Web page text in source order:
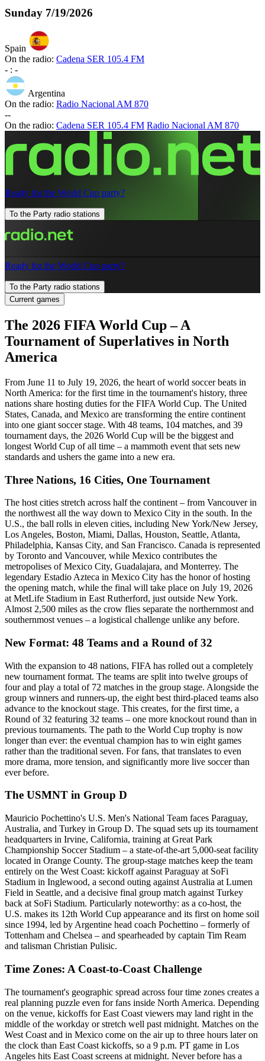
Sunday 7/19/2026
Spain
On the radio: Cadena SER 105.4 FM
- : -
Argentina
On the radio: Radio Nacional AM 870
--
On the radio: Cadena SER 105.4 FM Radio Nacional AM 870
Ready for the World Cup party?
To the Party radio stations
Ready for the World Cup party?
To the Party radio stations
Current games
The 2026 FIFA World Cup – A
Tournament of Superlatives in North
America
From June 11 to July 19, 2026, the heart of world soccer beats in
North America: for the first time in the tournament's history, three
nations share hosting duties for the FIFA World Cup. The United
States, Canada, and Mexico are transforming the entire continent
into one giant soccer stage. With 48 teams, 104 matches, and 39
tournament days, the 2026 World Cup will be the biggest and
longest World Cup of all time – a mammoth event that sets new
standards and ushers the game into a new era.
Three Nations, 16 Cities, One Tournament
The host cities stretch across half the continent – from Vancouver in
the northwest all the way down to Mexico City in the south. In the
U.S., the ball rolls in eleven cities, including New York/New Jersey,
Los Angeles, Boston, Miami, Dallas, Houston, Seattle, Atlanta,
Philadelphia, Kansas City, and San Francisco. Canada is represented
by Toronto and Vancouver, while Mexico contributes the
metropolises of Mexico City, Guadalajara, and Monterrey. The
legendary Estadio Azteca in Mexico City has the honor of hosting
the opening match, while the final will take place on July 19, 2026
at MetLife Stadium in East Rutherford, just outside New York.
Almost 2,500 miles as the crow flies separate the northernmost and
southernmost venues – a logistical challenge unlike any before.
New Format: 48 Teams and a Round of 32
With the expansion to 48 nations, FIFA has rolled out a completely
new tournament format. The teams are split into twelve groups of
four and play a total of 72 matches in the group stage. Alongside the
group winners and runners-up, the eight best third-placed teams also
advance to the knockout stage. This creates, for the first time, a
Round of 32 featuring 32 teams – one more knockout round than in
previous tournaments. The path to the World Cup trophy is now
longer than ever: the eventual champion has to win eight games
rather than the traditional seven. For fans, that translates to even
more drama, more tension, and significantly more live soccer than
ever before.
The USMNT in Group D
Mauricio Pochettino's U.S. Men's National Team faces Paraguay,
Australia, and Turkey in Group D. The squad sets up its tournament
headquarters in Irvine, California, training at Great Park
Championship Soccer Stadium – a state-of-the-art 5,000-seat facility
located in Orange County. The group-stage matches keep the team
entirely on the West Coast: kickoff against Paraguay at SoFi
Stadium in Inglewood, a second outing against Australia at Lumen
Field in Seattle, and a decisive final group match against Turkey
back at SoFi Stadium. Particularly noteworthy: as a co-host, the
U.S. makes its 12th World Cup appearance and its first on home soil
since 1994, led by Argentine head coach Pochettino – formerly of
Tottenham and Chelsea – and spearheaded by captain Tim Ream
and talisman Christian Pulisic.
Time Zones: A Coast-to-Coast Challenge
The tournament's geographic spread across four time zones creates a
real planning puzzle even for fans inside North America. Depending
on the venue, kickoffs for East Coast viewers may land right in the
middle of the workday or stretch well past midnight. Matches on the
West Coast and in Mexico come on the air up to three hours later on
the clock than East Coast kickoffs, so a 9 p.m. PT game in Los
Angeles hits East Coast screens at midnight. Never before has a